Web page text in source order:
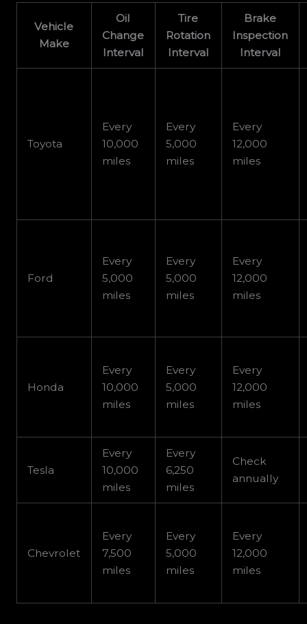
Vehicle
Make
Oil
Change
Interval
Tire
Rotation
Interval
Brake
Inspection
Interval
Toyota
Every
10,000
miles
Every
5,000
miles
Every
12,000
miles
Ford
Every
5,000
miles
Every
5,000
miles
Every
12,000
miles
Honda
Every
10,000
miles
Every
5,000
miles
Every
12,000
miles
Tesla
Every
10,000
miles
Every
6,250
miles
Check
annually
Chevrolet
Every
7,500
miles
Every
5,000
miles
Every
12,000
miles